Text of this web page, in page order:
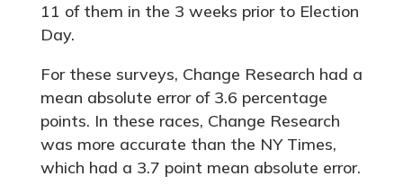
11 of them in the 3 weeks prior to Election
Day.
For these surveys, Change Research had a
mean absolute error of 3.6 percentage
points. In these races, Change Research
was more accurate than the NY Times,
which had a 3.7 point mean absolute error.